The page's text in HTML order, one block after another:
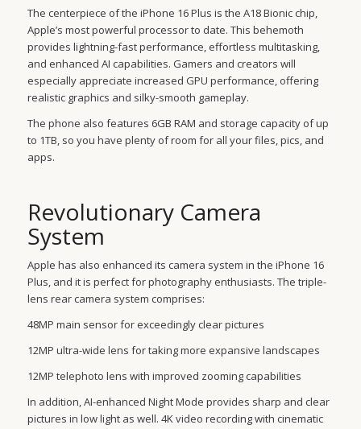
The centerpiece of the iPhone 16 Plus is the A18 Bionic chip,
Apple’s most powerful processor to date. This behemoth
provides lightning-fast performance, effortless multitasking,
and enhanced AI capabilities. Gamers and creators will
especially appreciate increased GPU performance, offering
realistic graphics and silky-smooth gameplay.
The phone also features 6GB RAM and storage capacity of up
to 1TB, so you have plenty of room for all your files, pics, and
apps.
Revolutionary Camera
System
Apple has also enhanced its camera system in the iPhone 16
Plus, and it is perfect for photography enthusiasts. The triple-
lens rear camera system comprises:
48MP main sensor for exceedingly clear pictures
12MP ultra-wide lens for taking more expansive landscapes
12MP telephoto lens with improved zooming capabilities
In addition, AI-enhanced Night Mode provides sharp and clear
pictures in low light as well. 4K video recording with cinematic